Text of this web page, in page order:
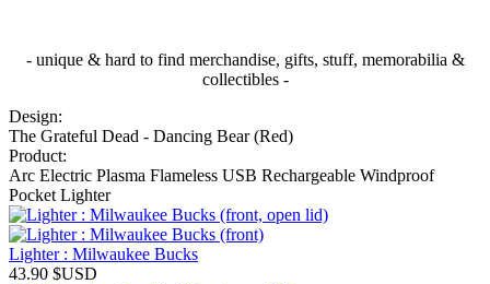
- unique & hard to find merchandise, gifts, stuff, memorabilia &
collectibles -
Design:
The Grateful Dead - Dancing Bear (Red)
Product:
Arc Electric Plasma Flameless USB Rechargeable Windproof
Pocket Lighter
Lighter : Milwaukee Bucks
43.90 $USD